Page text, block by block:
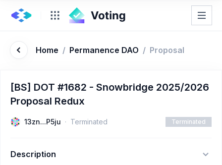
Home / Permanence DAO / Proposal
[BS] DOT #1682 - Snowbridge 2025/2026
Proposal Redux
13zn...P5ju Terminated Terminated
Description